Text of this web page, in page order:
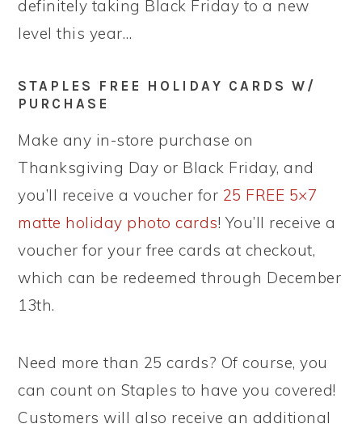
definitely taking Black Friday to a new
level this year…
STAPLES FREE HOLIDAY CARDS W/
PURCHASE
Make any in-store purchase on
Thanksgiving Day or Black Friday, and
you’ll receive a voucher for 25 FREE 5×7
matte holiday photo cards! You’ll receive a
voucher for your free cards at checkout,
which can be redeemed through December
13th.
Need more than 25 cards? Of course, you
can count on Staples to have you covered!
Customers will also receive an additional